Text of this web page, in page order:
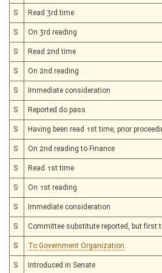
S Read 3rd time
S On 3rd reading
S Read 2nd time
S On 2nd reading
S Immediate consideration
S Reported do pass
S Having been read 1st time, prior
S On 2nd reading to Finance
S Read 1st time
S On 1st reading
S Immediate consideration
S Committee substitute reported, but first
S To Government Organization
S Introduced in Senate